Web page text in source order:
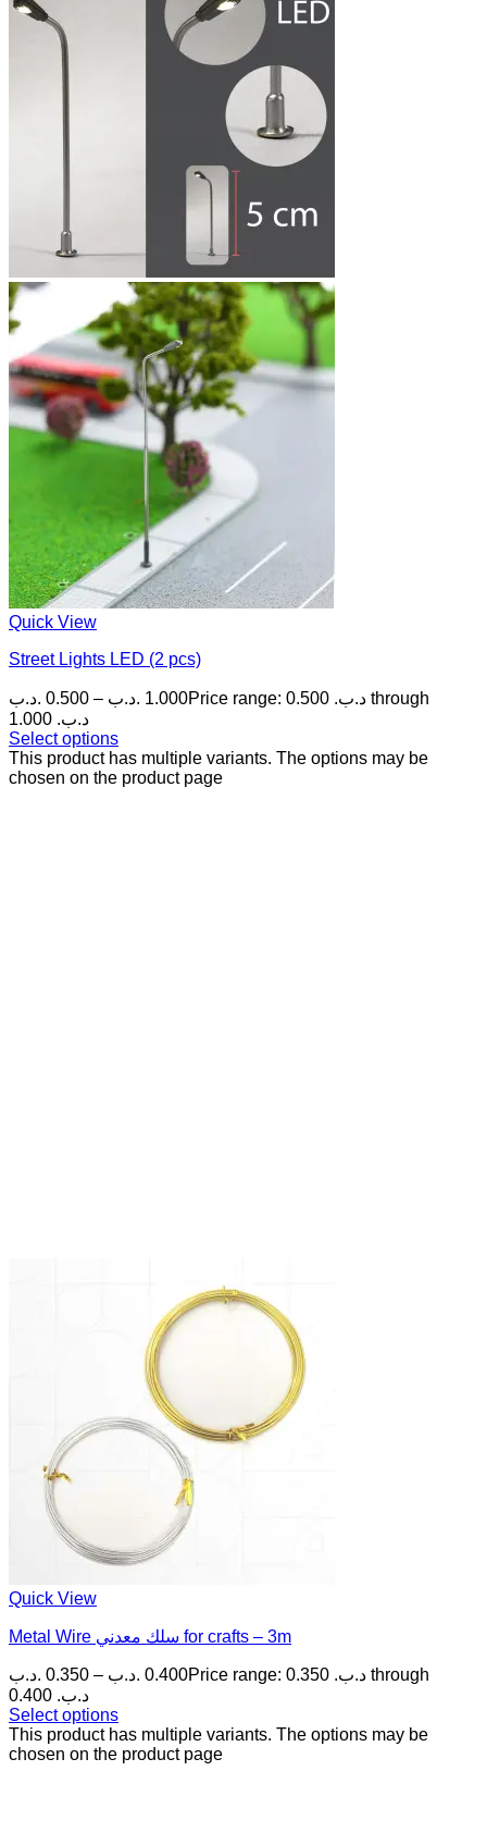
Quick View
Street Lights LED (2 pcs)
0.500 .د.ب – 1.000 .د.ب
Price range: 0.500 .د.ب through
1.000 .د.ب
Select options
This product has multiple variants. The options may be
chosen on the product page
Quick View
Metal Wire سلك معدني for crafts – 3m
0.350 .د.ب – 0.400 .د.ب
Price range: 0.350 .د.ب through
0.400 .د.ب
Select options
This product has multiple variants. The options may be
chosen on the product page